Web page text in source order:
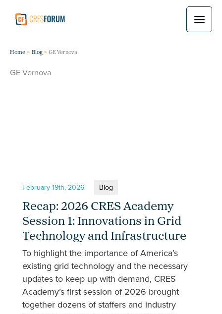
content
Home Blog GE Vernova
GE Vernova
February 19th, 2026 Blog
Recap: 2026 CRES Academy
Session 1: Innovations in Grid
Technology and Infrastructure
To highlight the importance of America’s
existing grid technology and the necessary
updates to keep up with demand, CRES
Academy’s first session of 2026 brought
together dozens of staffers and industry